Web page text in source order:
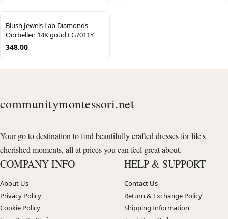
Blush Jewels Lab Diamonds
Oorbellen 14K goud LG7011Y
348.00
communitymontessori.net
Your go to destination to find beautifully crafted dresses for life's
cherished moments, all at prices you can feel great about.
COMPANY INFO
About Us
Privacy Policy
Cookie Policy
HELP & SUPPORT
Contact Us
Return & Exchange Policy
Shipping Information